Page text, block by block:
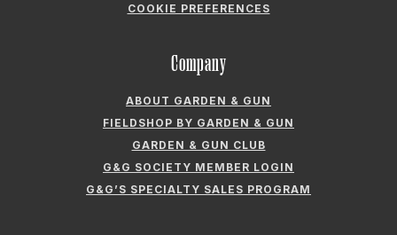
COOKIE PREFERENCES
Company
ABOUT GARDEN & GUN
FIELDSHOP BY GARDEN & GUN
GARDEN & GUN CLUB
G&G SOCIETY MEMBER LOGIN
G&G’S SPECIALTY SALES PROGRAM